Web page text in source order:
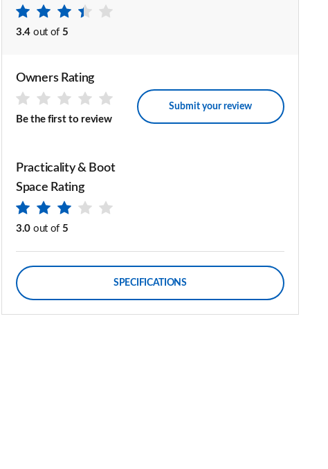
3.4 out of 5
Owners Rating
Be the first to review
Submit your review
Practicality & Boot
Space Rating
3.0 out of 5
SPECIFICATIONS